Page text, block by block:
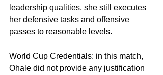
leadership qualities, she still executes
her defensive tasks and offensive
passes to reasonable levels.
World Cup Credentials: in this match,
Ohale did not provide any justification